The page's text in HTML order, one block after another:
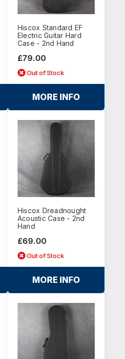
Hiscox Standard EF
Electric Guitar Hard
Case - 2nd Hand
£79.00
Out of Stock
MORE INFO
Hiscox Dreadnought
Acoustic Case - 2nd
Hand
£69.00
Out of Stock
MORE INFO